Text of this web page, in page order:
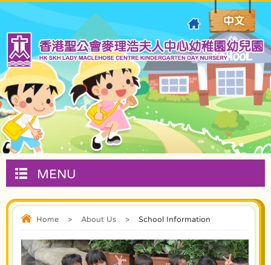
MENU
Home > About Us > School Information